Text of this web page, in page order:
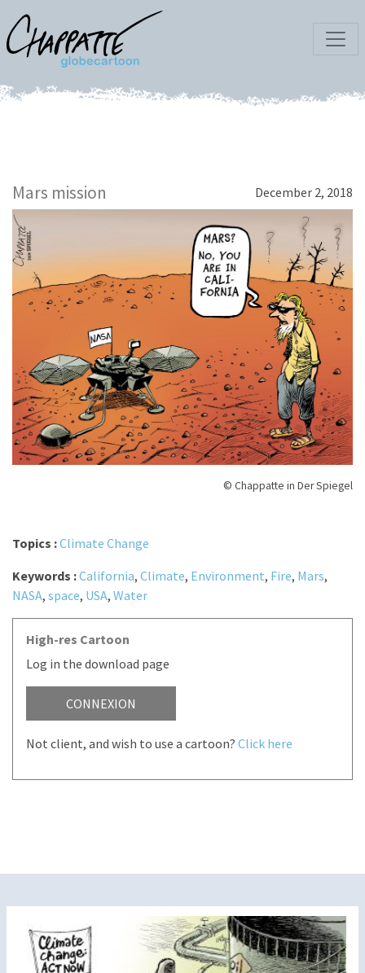
Mars mission December 2, 2018
© Chappatte in Der Spiegel
Topics :Climate Change
Keywords :California, Climate, Environment, Fire, Mars,
NASA, space, USA, Water
High-res Cartoon
Log in the download page
CONNEXION
Not client, and wish to use a cartoon? Click here